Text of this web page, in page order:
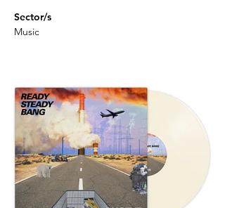
Sector/s
Music